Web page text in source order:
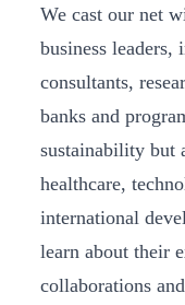
We cast our net
business leaders,
consultants,
banks and
sustainability but
healthcare,
international
learn about their
collaborations